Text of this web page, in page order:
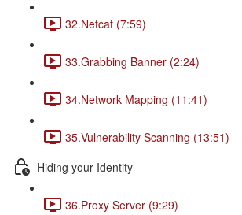
32.Netcat (7:59)
33.Grabbing Banner (2:24)
34.Network Mapping (11:41)
35.Vulnerability Scanning (13:51)
Hiding your Identity
36.Proxy Server (9:29)